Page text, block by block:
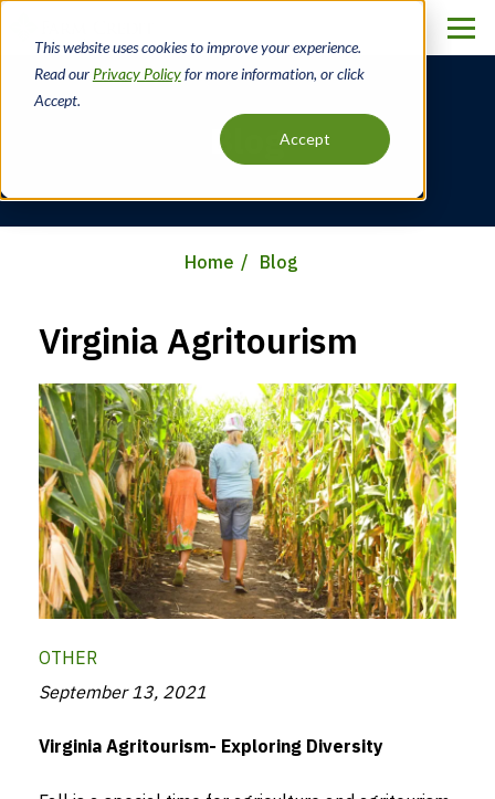
This website uses cookies to improve your experience.
Read our Privacy Policyfor more information, or click
Accept.
Accept
main
content
Blog
Home Blog
Virginia Agritourism
OTHER
September 13, 2021
Virginia Agritourism- Exploring Diversity